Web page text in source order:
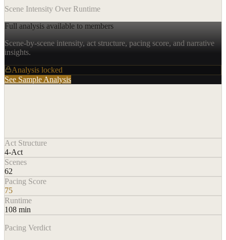
Scene Intensity Over Runtime
Full analysis available to members
Scene-by-scene intensity, act structure, pacing score, and narrative
insights.
Analysis locked
See Sample Analysis
Act Structure
4-Act
Scenes
62
Pacing Score
75
Runtime
108 min
Pacing Verdict